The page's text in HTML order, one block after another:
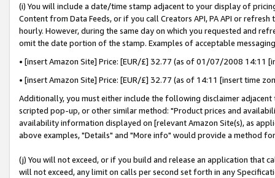
(i) You will include a date/time stamp adjacent to your display of
Content from Data Feeds, or if you call Creators API, PA API or
hourly. However, during the same day on which you requested and
omit the date portion of the stamp. Examples of acceptable
• [insert Amazon Site] Price: [EUR/£] 32.77 (as of 01/07/2008 14:11
• [insert Amazon Site] Price: [EUR/£] 32.77 (as of 14:11 [insert time
Additionally, you must either include the following disclaimer
scripted pop-up, or other similar method: "Product prices and
availability information displayed on [relevant Amazon Site(s), as
above examples, "Details" and "More info" would provide a method
(j) You will not exceed, or if you build and release an application that
will not exceed, any limit on calls per second set forth in any